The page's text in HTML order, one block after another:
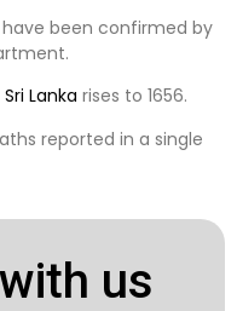
been confirmed by
Sri Lanka rises to 1656.
reported in a single
us